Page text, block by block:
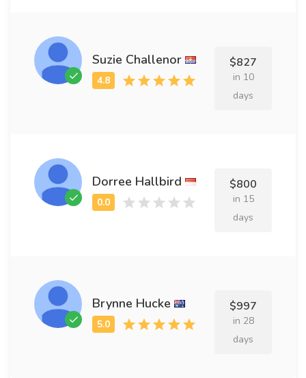
Suzie Challenor $827
in 10
days
Dorree Hallbird $800
in 15
days
Brynne Hucke $997
in 28
days